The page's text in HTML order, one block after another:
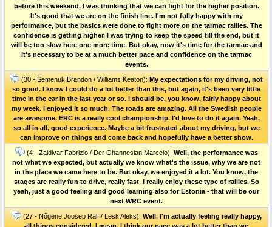
before this weekend, I was thinking that we can fight for the higher position.
It's good that we are on the finish line. I'm not fully happy with my
performance, but the basics were done to fight more on the tarmac rallies. The
confidence is getting higher. I was trying to keep the speed till the end, but it
will be too slow here one more time. But okay, now it's time for the tarmac and
it's necessary to be at a much better pace and confidence on the tarmac
events.
(30 - Semenuk Brandon / Williams Keaton): My expectations for my driving, not
so good. I know I could do a lot better than this, but again, it's been very little
time in the car in the last year or so. I should be, you know, fairly happy about
my week. I enjoyed it so much. The roads are amazing. All the Swedish people
are awesome. ERC is a really cool championship. I'd love to do it again. Yeah,
so all in all, good experience. Maybe a bit frustrated about my driving, but we
can improve on things and come back and hopefully have a better show.
(4 - Zaldivar Fabrizio / Der Ohannesian Marcelo): Well, the performance was
not what we expected, but actually we know what's the issue, why we are not
in the place we came here to be. But okay, we enjoyed it a lot. You know, the
stages are really fun to drive, really fast. I really enjoy these type of rallies. So
yeah, just a good feeling and good learning also for Estonia - that will be our
next WRC event.
(27 - Nõgene Joosep Ralf / Lesk Aleks): Well, I'm actually feeling really happy,